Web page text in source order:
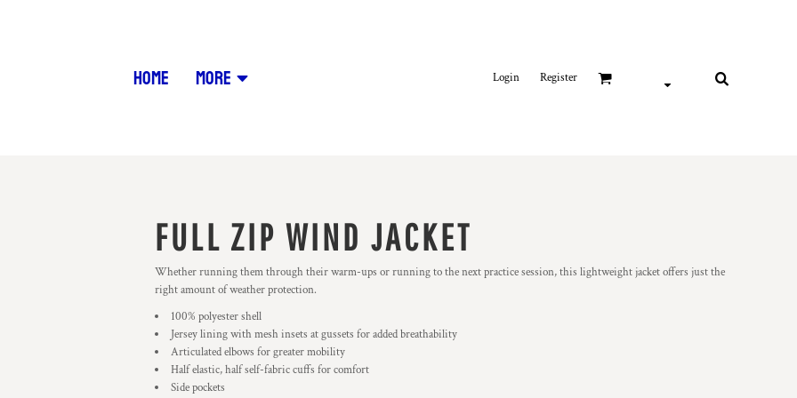
HOME MORE Login Register
FULL ZIP WIND JACKET
Whether running them through their warm-ups or running to the next practice session, this lightweight jacket offers just the
right amount of weather protection.
100% polyester shell
Jersey lining with mesh insets at gussets for added breathability
Articulated elbows for greater mobility
Half elastic, half self-fabric cuffs for comfort
Side pockets